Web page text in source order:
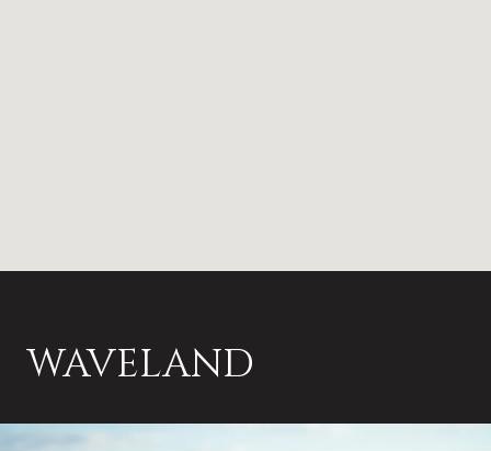
WAVELAND